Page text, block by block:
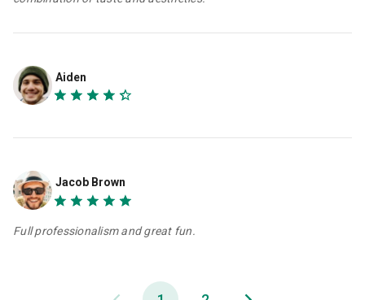
Aiden
Jacob Brown
Full professionalism and great fun.